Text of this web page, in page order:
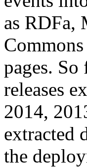
as RDFa,
pages.
releases
2014,
extracted
the